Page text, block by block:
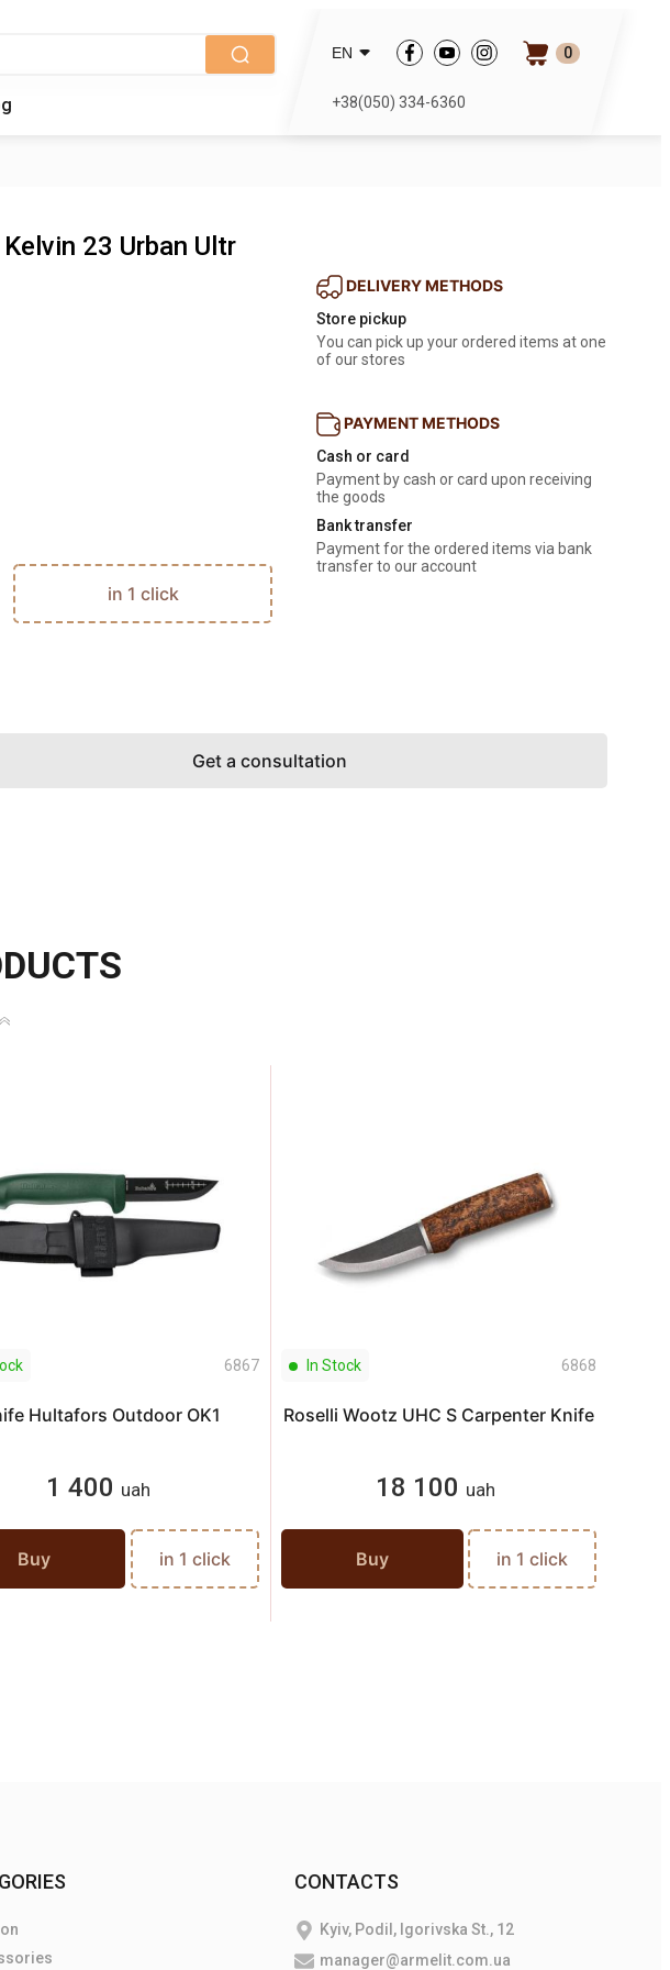
EN 0
+38(050) 334-6360
23 Urban Ultr
in 1 click
DELIVERY METHODS
Store pickup
You can pick up your ordered items at one
of our stores
PAYMENT METHODS
Cash or card
Payment by cash or card upon receiving
the goods
Bank transfer
Payment for the ordered items via bank
transfer to our account
Get a consultation
6867
Hultafors Outdoor OK1
1 400 uah
Buy in 1 click
In Stock 6868
Roselli Wootz UHC S Carpenter Knife
18 100 uah
Buy in 1 click
CONTACTS
Kyiv, Podil, Igorivska St., 12
manager@armelit.com.ua